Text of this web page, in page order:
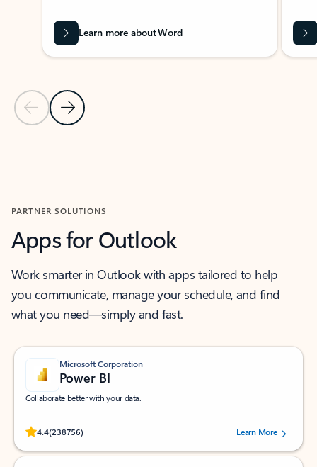
Previous Slide
Next Slide
Learn more about Word
PARTNER SOLUTIONS
Apps for Outlook
Work smarter in Outlook with apps tailored to help
you communicate, manage your schedule, and find
what you need—simply and fast.
Microsoft Corporation
Power BI
Collaborate better with your data.
4.4(238756)
Rated (#=ratingAverage#) stars out of 5 stars, by 238756 users.
Learn More